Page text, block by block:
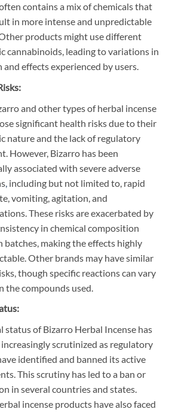
contains a mix of chemicals that
in more intense and unpredictable
products might use different
cannabinoids, leading to variations in
effects experienced by users.
and other types of herbal incense
significant health risks due to their
nature and the lack of regulatory
However, Bizarro has been
associated with severe adverse
, including but not limited to, rapid
vomiting, agitation, and
These risks are exacerbated by
in chemical composition
batches, making the effects highly
Other brands may have similar
though specific reactions can vary
the compounds used.
status of Bizarro Herbal Incense has
increasingly scrutinized as regulatory
identified and banned its active
This scrutiny has led to a ban or
in several countries and states.
incense products have also faced